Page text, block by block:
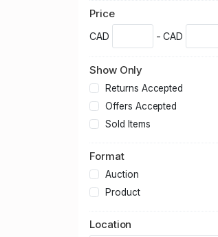
Price
CAD - CAD
Show Only
Returns Accepted
Offers Accepted
Sold Items
Format
Auction
Product
Location